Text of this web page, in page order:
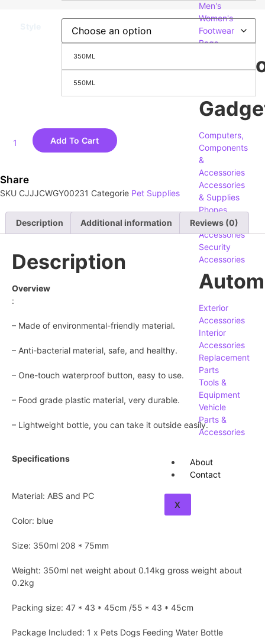
Men's
Women's
Footwear
Bags
Computers,
Components
&
Accessories
Accessories
& Supplies
Phones,
Tablets &
Accessories
Security
Accessories
Exterior
Accessories
Interior
Accessories
Replacement
Parts
Tools &
Equipment
Vehicle
Parts &
Accessories
About
Contact
X
350ML
550ML
Add To Cart
Share
SKU CJJJCWGY00231 Categorie Pet Supplies
Description Additional information Reviews (0)
Description
Overview
:
– Made of environmental-friendly material.
– Anti-bacterial material, safe, and healthy.
– One-touch waterproof button, easy to use.
– Food grade plastic material, very durable.
– Lightweight bottle, you can take it outside easily.
Specifications
Material: ABS and PC
Color: blue
Size: 350ml 208 * 75mm
Weight: 350ml net weight about 0.14kg gross weight about
0.2kg
Packing size: 47 * 43 * 45cm /55 * 43 * 45cm
Package Included: 1 x Pets Dogs Feeding Water Bottle